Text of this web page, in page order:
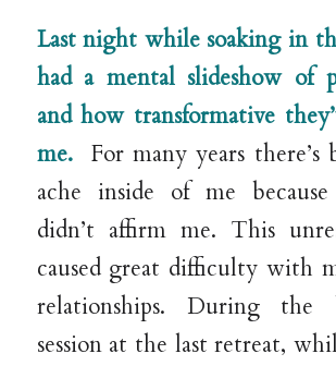
Last night while soaking in
had a mental slideshow of
and how transformative
me.For many years there’s
ache inside of me
didn’t affirm me. This
caused great difficulty with
relationships. During the
session at the last retreat,